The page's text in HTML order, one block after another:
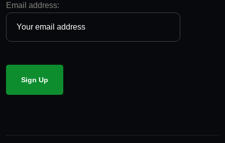
Email address: